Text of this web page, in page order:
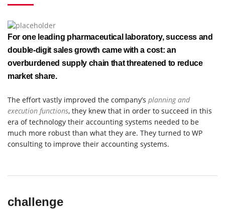
For one leading pharmaceutical laboratory, success and
double-digit sales growth came with a cost: an
overburdened supply chain that threatened to reduce
market share.
The effort vastly improved the company’s planning and
execution functions, they knew that in order to succeed in this
era of technology their accounting systems needed to be
much more robust than what they are. They turned to WP
consulting to improve their accounting systems.
challenge